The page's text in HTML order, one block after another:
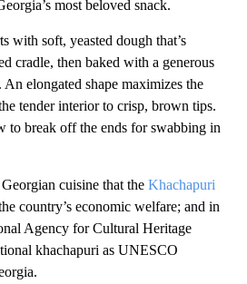
most beloved snack.
with soft, yeasted dough that’s
cradle, then baked with a generous
elongated shape maximizes the
tender interior to crisp, brown tips.
to break off the ends for swabbing in
cuisine that the Khachapuri
country’s economic welfare; and in
Agency for Cultural Heritage
khachapuri as UNESCO